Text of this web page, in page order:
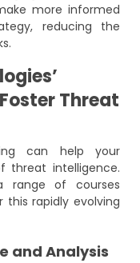
more informed
reducing the
Threat
can help your
threat intelligence.
range of courses
rapidly evolving
and Analysis